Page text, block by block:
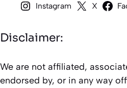
Instagram X
Disclaimer:
We are not affiliated,
endorsed by, or in any way